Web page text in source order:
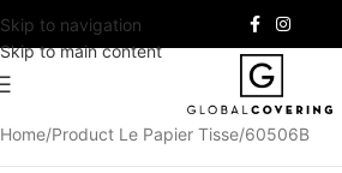
Skip to navigation
Skip to main content
Home Product Le Papier Tisse 60506B